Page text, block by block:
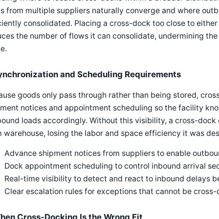
from multiple suppliers naturally converge and where
consolidated. Placing a cross-dock too close to
the number of flows it can consolidate, undermining
and Scheduling Requirements
goods only pass through rather than being stored,
notices and appointment scheduling so the facility
loads accordingly. Without this visibility, a cross-
warehouse, losing the labor and space efficiency it was
Advance shipment notices from suppliers to enable
Dock appointment scheduling to control inbound arrival
Real-time visibility to detect and react to inbound delays
Clear escalation rules for exceptions that cannot be